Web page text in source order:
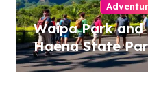
Waipa Park and
Haena State
The Ultimate